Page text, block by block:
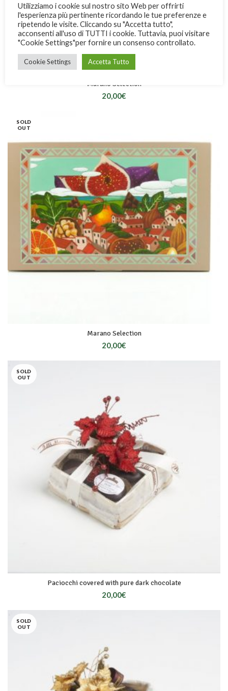
Marano Selection
20,00€
SOLD
OUT
Marano Selection
20,00€
SOLD
OUT
Paciocchi covered with pure dark chocolate
20,00€
SOLD
OUT
Utilizziamo i cookie sul nostro sito Web per offrirti
l'esperienza più pertinente ricordando le tue preferenze e
ripetendo le visite. Cliccando su "Accetta tutto",
acconsenti all'uso di TUTTI i cookie. Tuttavia, puoi visitare
"Cookie Settings"per fornire un consenso controllato.
Cookie Settings Accetta Tutto